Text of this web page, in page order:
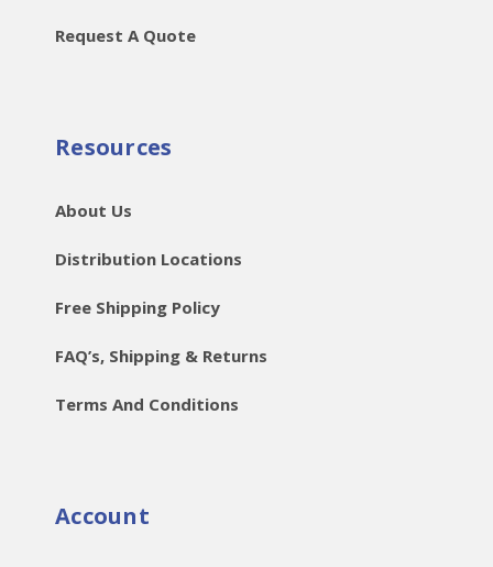
Request A Quote
Resources
About Us
Distribution Locations
Free Shipping Policy
FAQ’s, Shipping & Returns
Terms And Conditions
Account